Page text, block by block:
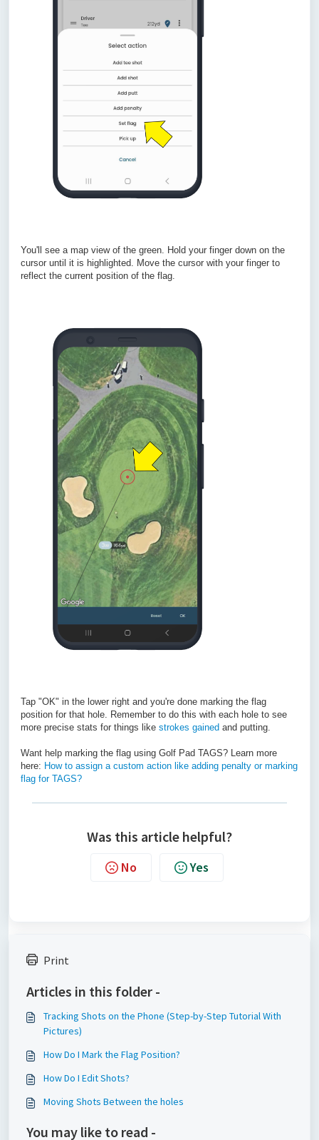
You'll see a map view of the green. Hold your finger down on the
cursor until it is highlighted. Move the cursor with your finger to
reflect the current position of the flag.
Tap "OK" in the lower right and you're done marking the flag
position for that hole. Remember to do this with each hole to see
more precise stats for things like strokes gained and putting.
Want help marking the flag using Golf Pad TAGS? Learn more
here: How to assign a custom action like adding penalty or marking
flag for TAGS?
Was this article helpful?
No Yes
Print
Articles in this folder -
Tracking Shots on the Phone (Step-by-Step Tutorial With
Pictures)
How Do I Mark the Flag Position?
How Do I Edit Shots?
Moving Shots Between the holes
You may like to read -